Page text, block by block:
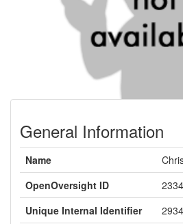
General Information
Name
OpenOversight ID
Unique Internal Identifier